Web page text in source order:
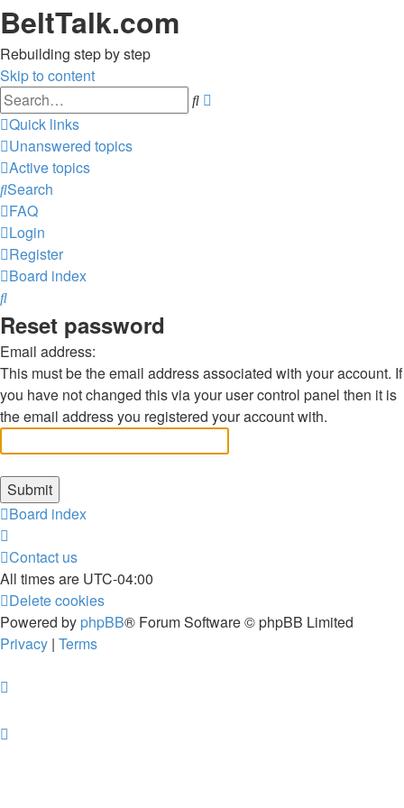
BeltTalk.com
Rebuilding step by step
Skip to content
Search
Quick links
Unanswered topics
Active topics
Search
FAQ
Login
Register
Board index
Search
Reset password
Email address:
This must be the email address associated with your account. If
you have not changed this via your user control panel then it is
the email address you registered your account with.
Board index
Contact us
All times are UTC-04:00
Delete cookies
Powered by phpBB® Forum Software © phpBB Limited
Privacy | Terms